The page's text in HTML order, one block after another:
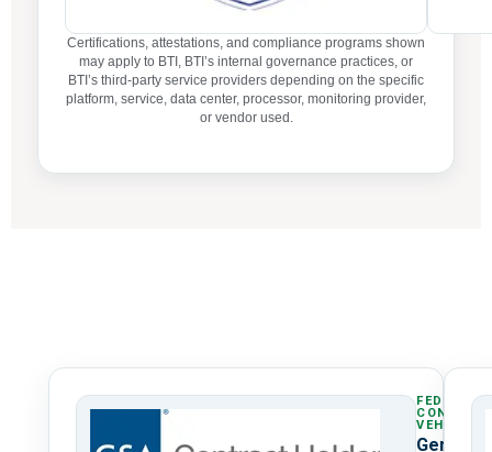
Certifications, attestations, and compliance programs shown
may apply to BTI, BTI’s internal governance practices, or
BTI’s third-party service providers depending on the specific
platform, service, data center, processor, monitoring provider,
or vendor used.
FEDERAL
VEHICLE
General